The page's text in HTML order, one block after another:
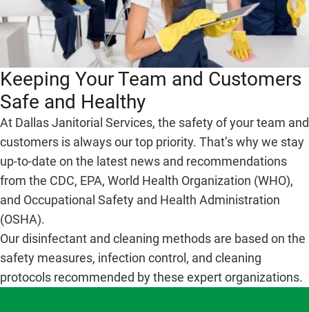
Keeping Your Team and Customers
Safe and Healthy
At Dallas Janitorial Services, the safety of your team and
customers is always our top priority. That’s why we stay
up-to-date on the latest news and recommendations
from the CDC, EPA, World Health Organization (WHO),
and Occupational Safety and Health Administration
(OSHA).
Our disinfectant and cleaning methods are based on the
safety measures, infection control, and cleaning
protocols recommended by these expert organizations.